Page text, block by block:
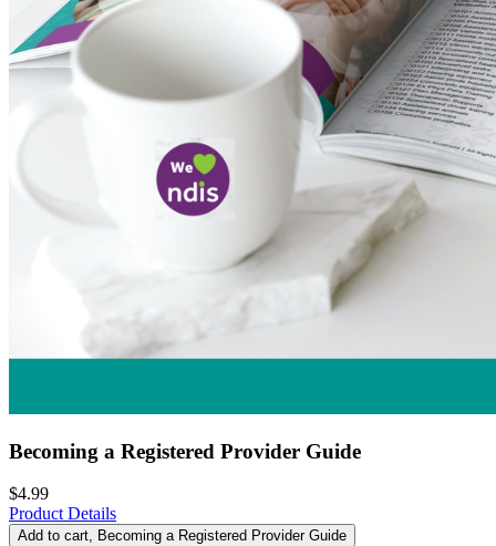
Becoming a Registered Provider Guide
$4.99
Product Details
Add to cart, Becoming a Registered Provider Guide